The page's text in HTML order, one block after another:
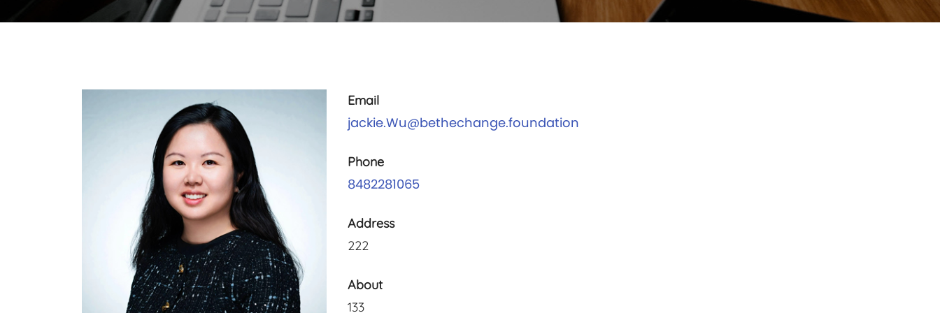
Email
jackie.Wu@bethechange.foundation
Phone
8482281065
Address
222
About
133